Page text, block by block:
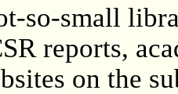
so-small
reports,
on the